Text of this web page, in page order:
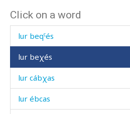
Click on a word
lur bekés
lur beqˤés
lur beχés
lur cábχas
lur ébcas